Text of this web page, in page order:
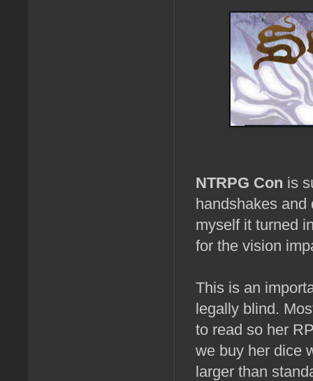
NTRPG Con is
handshakes
myself it turned
for the vision
This is an
legally blind.
to read so her
we buy her dice
larger than